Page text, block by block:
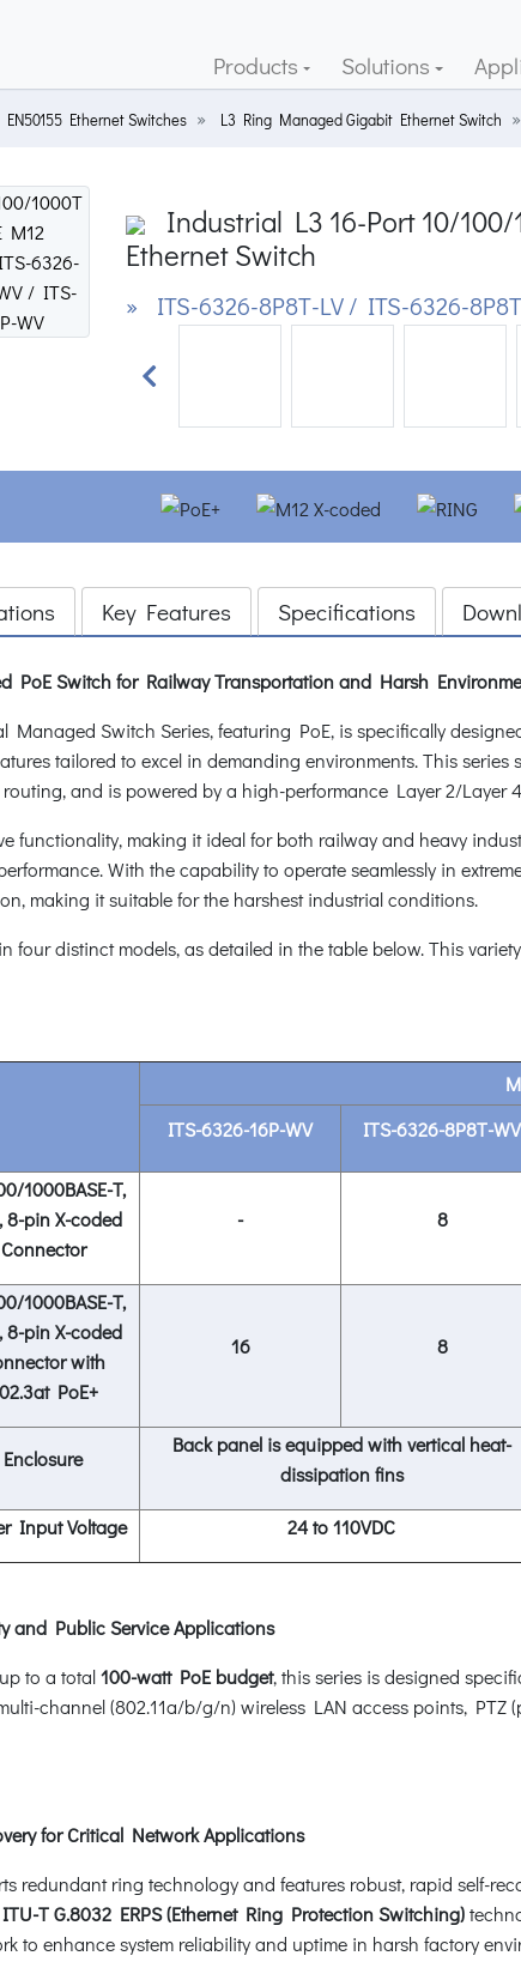
Products Solutions
EN50155 Ethernet Switches L3 Ring Managed Gigabit Ethernet Switch
Industrial L3 16-Port 10/
Ethernet Switch
» ITS-6326-8P8T-LV / ITS-6326-
Previous
Key Features Specifications
PoE Switch for Railway Transportation and Harsh
Managed Switch Series, featuring PoE, is specifically
tailored to excel in demanding environments. This
routing, and is powered by a high-performance Layer 2/Layer
functionality, making it ideal for both railway and heavy
With the capability to operate seamlessly in
making it suitable for the harshest industrial conditions.
four distinct models, as detailed in the table below. This
ITS-6326-16P-WV
ITS-6326-8P8T-WV
1000BASE-T,
8-pin X-coded
Connector
- 8
1000BASE-T,
8-pin X-coded
with
PoE+
16 8
Enclosure
Back panel is equipped with vertical heat-
dissipation fins
Input Voltage 24 to 110VDC
and Public Service Applications
to a total100-watt PoE budget, this series is designed
channel (802.11a/b/g/n) wireless LAN access points,
for Critical Network Applications
redundant ring technology and features robust, rapid self-
ITU-T G.8032 ERPS (Ethernet Ring Protection Switching)
to enhance system reliability and uptime in harsh factory